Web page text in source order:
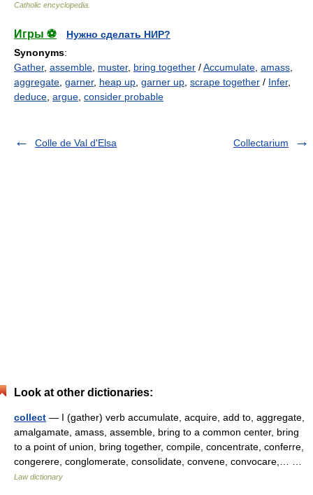
Catholic encyclopedia
Игры ⚽
Нужно сделать НИР?
Synonyms:
Gather, assemble muster, bring together /Accumulate amass
aggregate garner, heap up garner up scrape together / Infer,
deduce argue consider probable
Colle de Val d'Elsa Collectarium
Look at other dictionaries:
collect — I (gather) verb accumulate, acquire, add to, aggregate,
amalgamate, amass, assemble, bring to a common center, bring
to a point of union, bring together, compile, concentrate, conferre,
congerere, conglomerate, consolidate, convene, convocare,… …
Law dictionary